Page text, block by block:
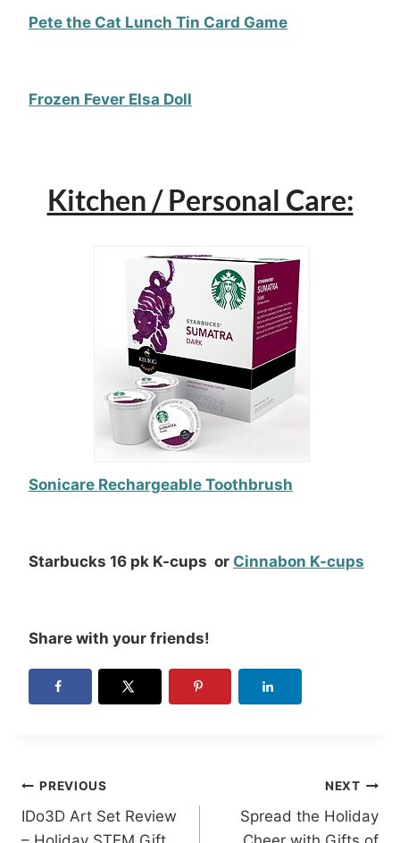
Pete the Cat Lunch Tin Card Game
Frozen Fever Elsa Doll
Kitchen / Personal Care:
Sonicare Rechargeable Toothbrush
Starbucks 16 pk K-cups or Cinnabon K-cups
Share with your friends!
Post
navigation
PREVIOUS
IDo3D Art Set Review
NEXT
Spread the Holiday